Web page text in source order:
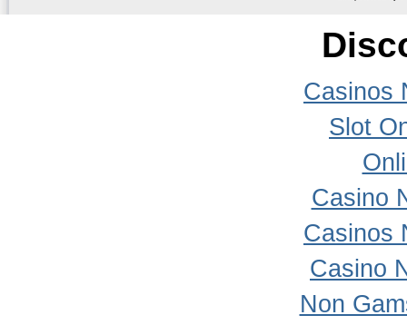
Casinos
Slot
Casino
Casinos
Casino
Non